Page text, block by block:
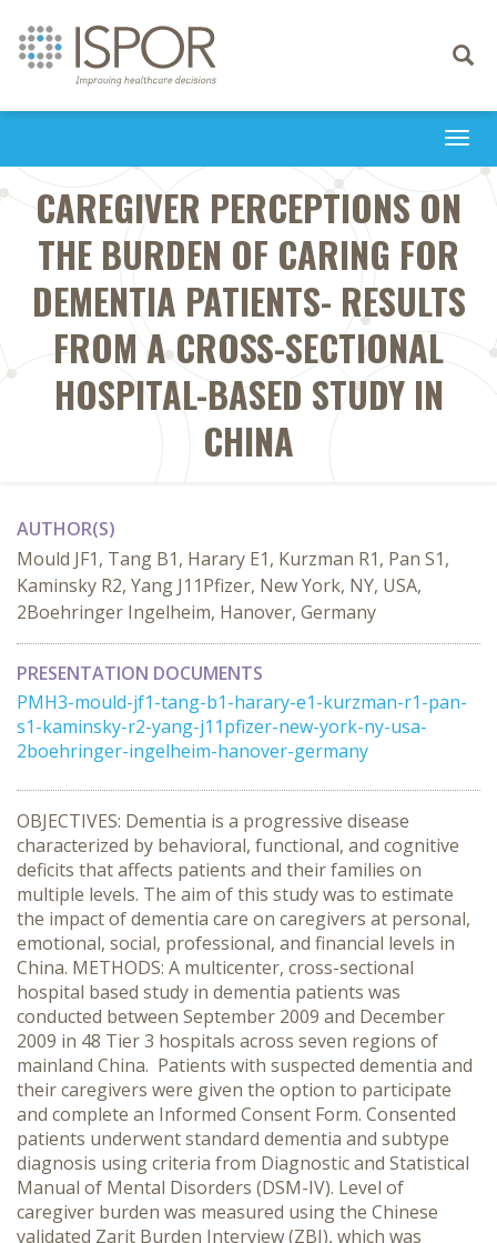
Toggle
CAREGIVER PERCEPTIONS ON
THE BURDEN OF CARING FOR
DEMENTIA PATIENTS- RESULTS
FROM A CROSS-SECTIONAL
HOSPITAL-BASED STUDY IN
CHINA
AUTHOR(S)
Mould JF1, Tang B1, Harary E1, Kurzman R1, Pan S1,
Kaminsky R2, Yang J11Pfizer, New York, NY, USA,
2Boehringer Ingelheim, Hanover, Germany
PRESENTATION DOCUMENTS
PMH3-mould-jf1-tang-b1-harary-e1-kurzman-r1-pan-
s1-kaminsky-r2-yang-j11pfizer-new-york-ny-usa-
2boehringer-ingelheim-hanover-germany
OBJECTIVES: Dementia is a progressive disease
characterized by behavioral, functional, and cognitive
deficits that affects patients and their families on
multiple levels. The aim of this study was to estimate
the impact of dementia care on caregivers at personal,
emotional, social, professional, and financial levels in
China. METHODS: A multicenter, cross-sectional
hospital based study in dementia patients was
conducted between September 2009 and December
2009 in 48 Tier 3 hospitals across seven regions of
mainland China. Patients with suspected dementia and
their caregivers were given the option to participate
and complete an Informed Consent Form. Consented
patients underwent standard dementia and subtype
diagnosis using criteria from Diagnostic and Statistical
Manual of Mental Disorders (DSM-IV). Level of
caregiver burden was measured using the Chinese
validated Zarit Burden Interview (ZBI), which was